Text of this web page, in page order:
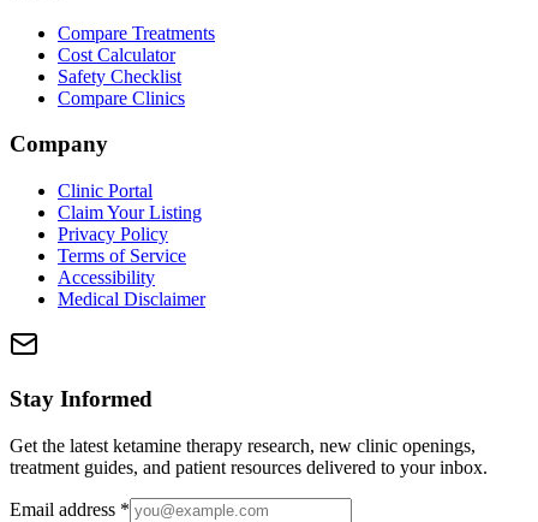
Compare Treatments
Cost Calculator
Safety Checklist
Compare Clinics
Company
Clinic Portal
Claim Your Listing
Privacy Policy
Terms of Service
Accessibility
Medical Disclaimer
Stay Informed
Get the latest ketamine therapy research, new clinic openings,
treatment guides, and patient resources delivered to your inbox.
Email address *